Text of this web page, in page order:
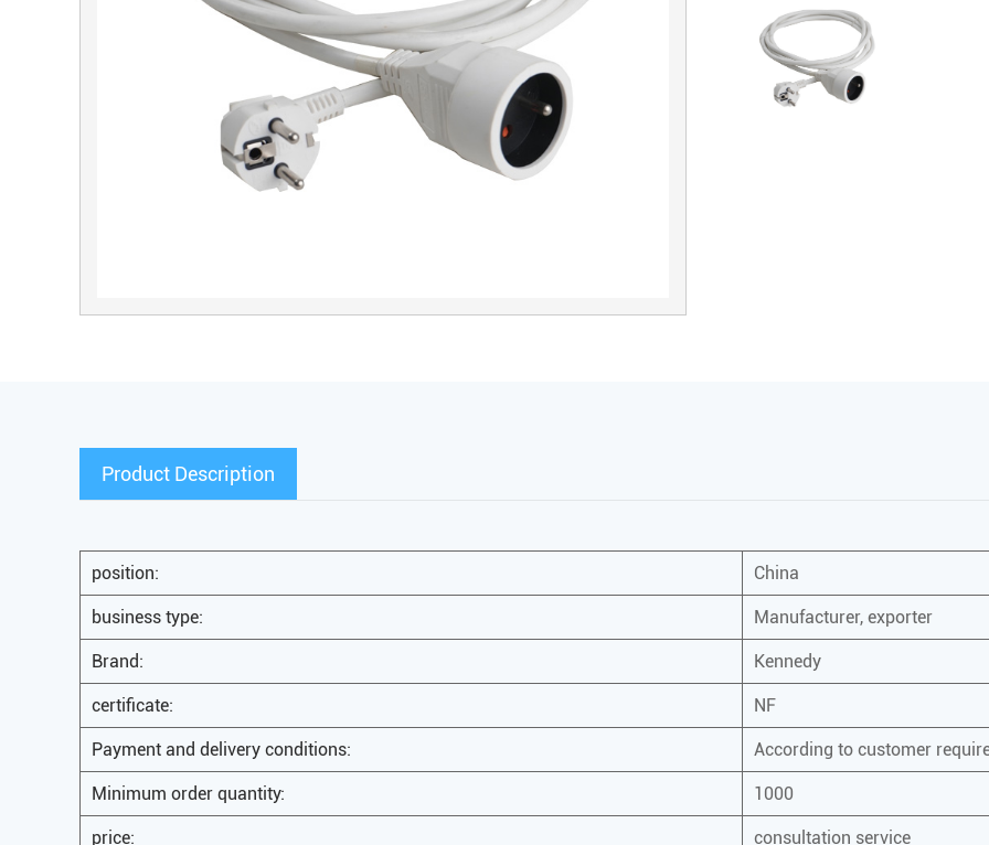
Product Description
position: China
business type: Manufacturer, exporter
Brand: Kennedy
certificate: NF
Payment and delivery conditions: According to customer
Minimum order quantity: 1000
price: consultation service